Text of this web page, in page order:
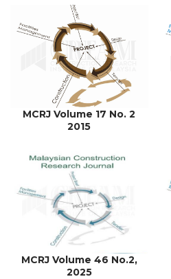
MCRJ Volume 17 No. 2
2015
MCRJ Volume 46 No.2,
2025